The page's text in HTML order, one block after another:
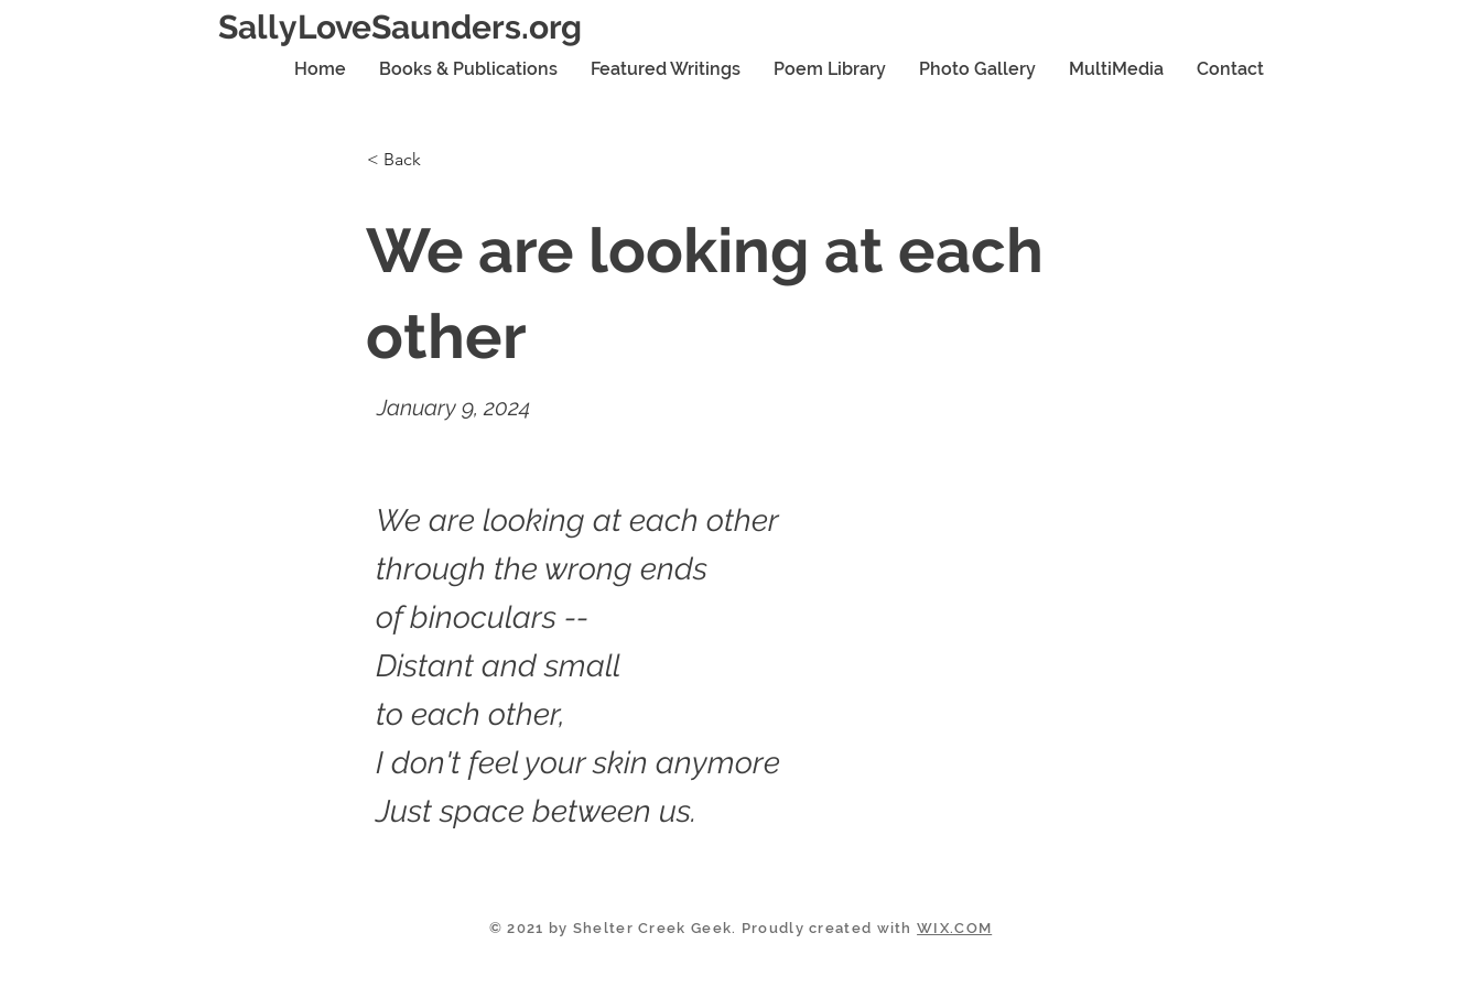
SallyLoveSaunders.org
Home Books & Publications Featured Writings Poem Library Photo Gallery MultiMedia Contact
< Back
We are looking at each
other
January 9, 2024
We are looking at each other
through the wrong ends
of binoculars --
Distant and small
to each other,
I don't feel your skin anymore
Just space between us.
© 2021 by Shelter Creek Geek. Proudly created withWIX.COM